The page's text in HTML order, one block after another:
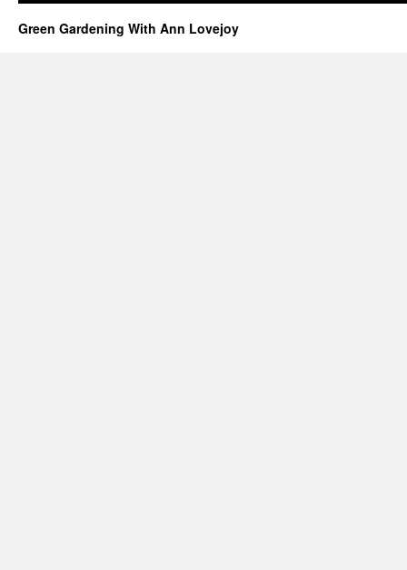
Green Gardening With Ann Lovejoy